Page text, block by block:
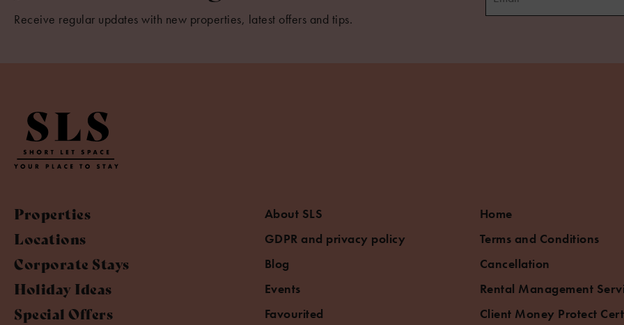
Receive regular updates with new properties, latest offers and tips.
Properties
Locations
Corporate Stays
Holiday Ideas
Special Offers
About SLS
GDPR and privacy policy
Blog
Events
Favourited
Home
Terms and Conditions
Cancellation
Rental Management
Client Money Protect